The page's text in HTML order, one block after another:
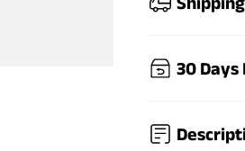
30